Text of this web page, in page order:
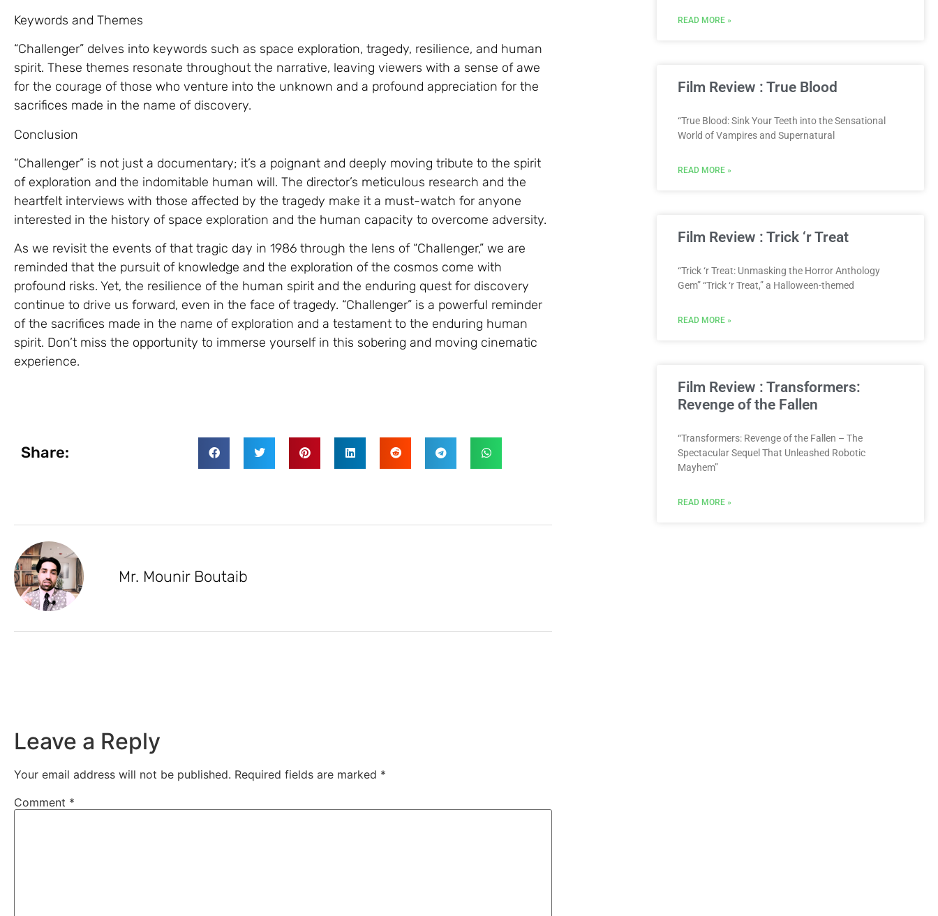
Keywords and Themes
“Challenger” delves into keywords such as space exploration, tragedy, resilience, and human
spirit. These themes resonate throughout the narrative, leaving viewers with a sense of awe
for the courage of those who venture into the unknown and a profound appreciation for the
sacrifices made in the name of discovery.
Conclusion
“Challenger” is not just a documentary; it’s a poignant and deeply moving tribute to the spirit
of exploration and the indomitable human will. The director’s meticulous research and the
heartfelt interviews with those affected by the tragedy make it a must-watch for anyone
interested in the history of space exploration and the human capacity to overcome adversity.
As we revisit the events of that tragic day in 1986 through the lens of “Challenger,” we are
reminded that the pursuit of knowledge and the exploration of the cosmos come with
profound risks. Yet, the resilience of the human spirit and the enduring quest for discovery
continue to drive us forward, even in the face of tragedy. “Challenger” is a powerful reminder
of the sacrifices made in the name of exploration and a testament to the enduring human
spirit. Don’t miss the opportunity to immerse yourself in this sobering and moving cinematic
experience.
Share:
Mr. Mounir Boutaib
Leave a Reply
Your email address will not be published. Required fields are marked *
Comment *
READ MORE »
Film Review : True Blood
“True Blood: Sink Your Teeth into the Sensational
World of Vampires and Supernatural
READ MORE »
Film Review : Trick ‘r Treat
“Trick ‘r Treat: Unmasking the Horror Anthology
Gem” “Trick ‘r Treat,” a Halloween-themed
READ MORE »
Film Review : Transformers:
Revenge of the Fallen
“Transformers: Revenge of the Fallen – The
Spectacular Sequel That Unleashed Robotic
Mayhem”
READ MORE »